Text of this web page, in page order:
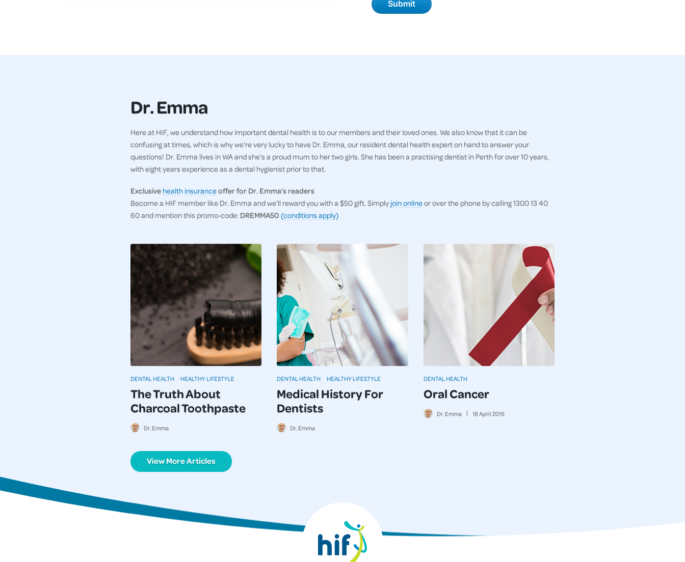
Dr. Emma
Here at HIF, we understand how important dental health is to our members and their loved ones. We also know that it can be
confusing at times, which is why we're very lucky to have Dr. Emma, our resident dental health expert on hand to answer your
questions! Dr. Emma lives in WA and she's a proud mum to her two girls. She has been a practising dentist in Perth for over 10 years,
with eight years experience as a dental hygienist prior to that.
Exclusive health insuranceoffer for Dr. Emma's readers
Become a HIF member like Dr. Emma and we'll reward you with a $50 gift. Simply join onlineor over the phone by calling 1300 13 40
60 and mention this promo-code: DREMMA50 (conditions apply)
The Truth About
Charcoal Toothpaste
Dr. Emma
DENTAL HEALTH HEALTHY LIFESTYLE
Medical History For
Dentists
Dr. Emma
DENTAL HEALTH HEALTHY LIFESTYLE
Oral Cancer
Dr. Emma 18April 2019
DENTAL HEALTH
View More Articles